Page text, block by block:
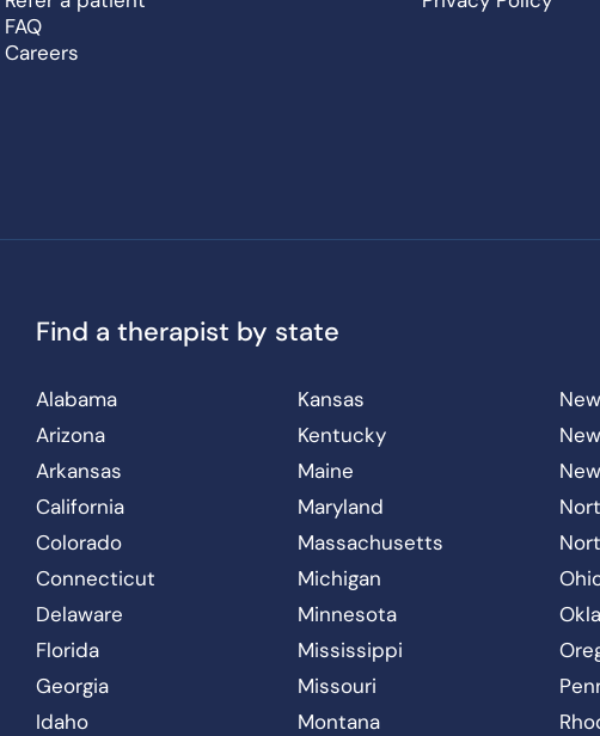
FAQ
Careers
Find a therapist by state
Alabama
Arizona
Arkansas
California
Colorado
Connecticut
Delaware
Florida
Georgia
Idaho
Kansas
Kentucky
Maine
Maryland
Massachusetts
Michigan
Minnesota
Mississippi
Missouri
Montana